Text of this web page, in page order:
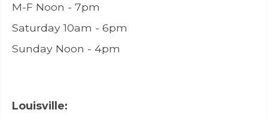
M-F Noon - 7pm
Saturday 10am - 6pm
Sunday Noon - 4pm
Louisville: